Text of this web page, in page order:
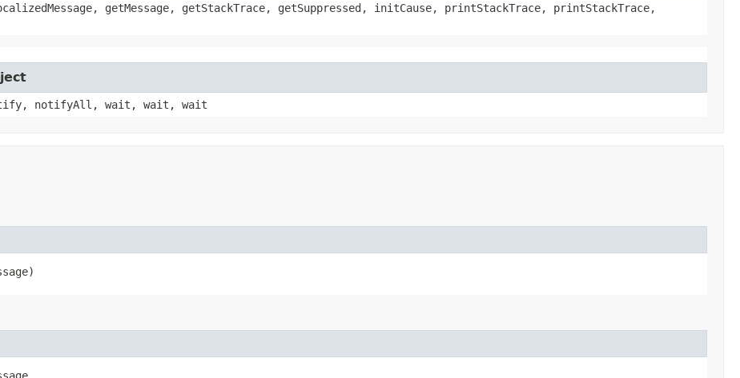
getMessage, getStackTrace, getSuppressed, initCause, printStackTrace, printStackTrace,
notifyAll, wait, wait, wait